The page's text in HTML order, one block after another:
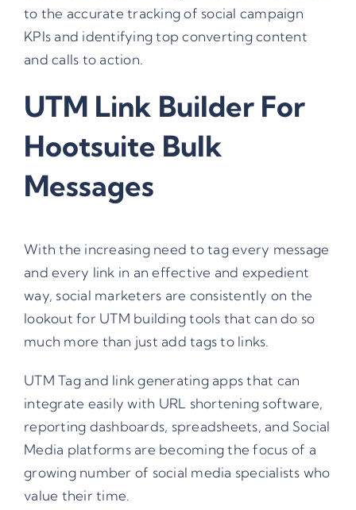
to the accurate tracking of social campaign
KPIs and identifying top converting content
and calls to action.
UTM Link Builder For
Hootsuite Bulk
Messages
With the increasing need to tag every message
and every link in an effective and expedient
way, social marketers are consistently on the
lookout for UTM building tools that can do so
much more than just add tags to links.
UTM Tag and link generating apps that can
integrate easily with URL shortening software,
reporting dashboards, spreadsheets, and Social
Media platforms are becoming the focus of a
growing number of social media specialists who
value their time.